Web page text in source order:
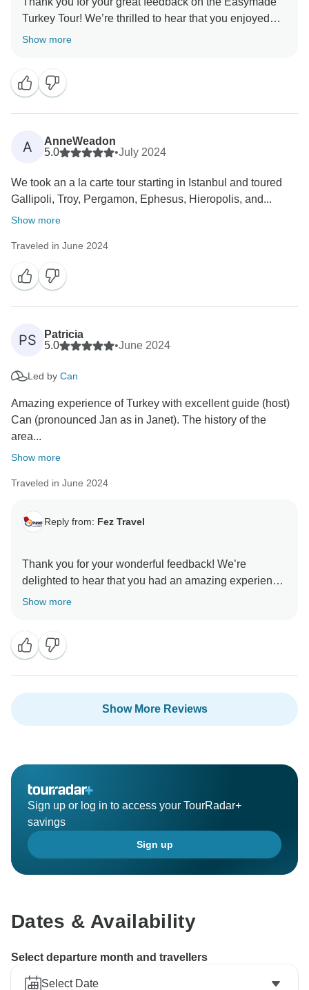
Turkey Tour! We’re thrilled to hear that you enjoyed
your visits to Ephesus and the breathtaking hot air
Your experience is important to us, and we hope to
welcome you back for more adventures in Turkey
Show more
A
AnneWeadon
5.0
•July 2024
We took an a la carte tour starting in Istanbul and toured
Gallipoli, Troy, Pergamon, Ephesus, Hieropolis, and...
Show more
Traveled in June 2024
PS
Patricia
5.0
•June 2024
Led by Can
Amazing experience of Turkey with excellent guide (host)
Can (pronounced Jan as in Janet). The history of the
area...
Show more
Traveled in June 2024
Reply from: Fez Travel
Thank you for your wonderful feedback! We’re
delighted to hear that you had an amazing experience
in Turkey and that Can’s guidance and friendly
Turkish people made such a positive impression on
you.
Thank you for sharing your experience, and we hope
to have the pleasure of welcoming you on another tour
Show more
Show More Reviews
Sign up or log in to access your TourRadar+
savings
Sign up
Dates & Availability
Select departure month and travellers
Select Date